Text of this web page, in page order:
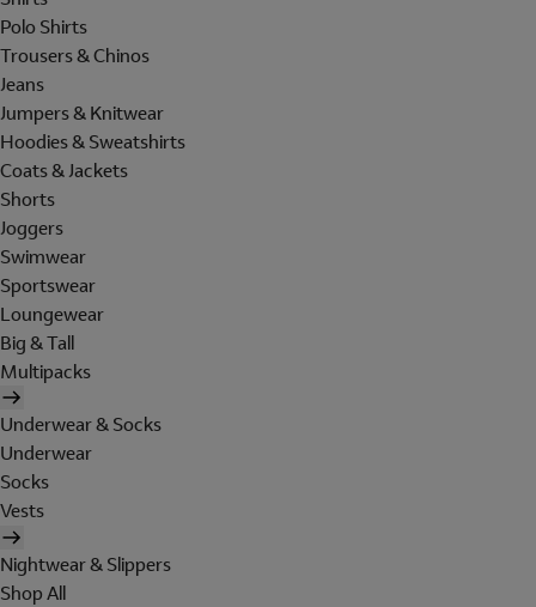
Polo Shirts
Trousers & Chinos
Jeans
Jumpers & Knitwear
Hoodies & Sweatshirts
Coats & Jackets
Shorts
Joggers
Swimwear
Sportswear
Loungewear
Big & Tall
Multipacks
Underwear & Socks
Underwear
Socks
Vests
Nightwear & Slippers
Shop All